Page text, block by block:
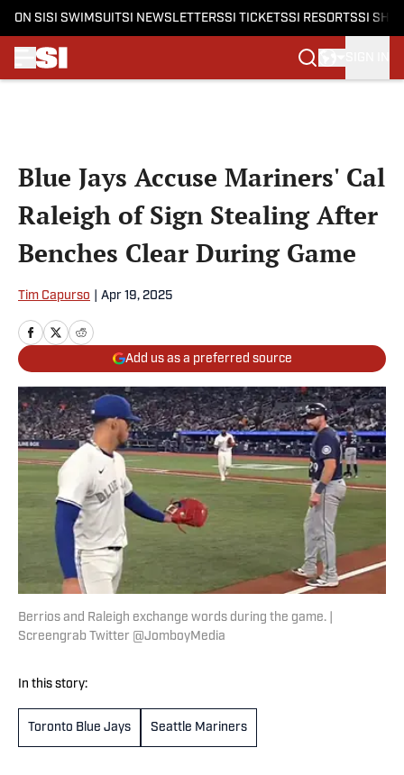
ON SI SI SWIMSUITSI NEWSLETTERSSI TICKETSSI RESORTSSI
Blue Jays Accuse Mariners' Cal
Raleigh of Sign Stealing After
Benches Clear During Game
Tim Capurso Apr 19, 2025
Add us as a preferred source
Berrios and Raleigh exchange words during the game. |
Screengrab Twitter @JomboyMedia
In this story:
Toronto Blue Jays Seattle Mariners